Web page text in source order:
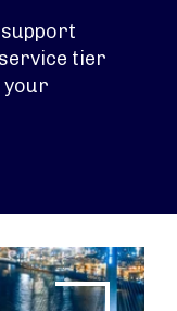
tier
your